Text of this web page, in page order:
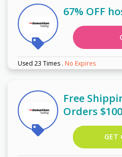
67% OFF
Used 23 Times . No Expires
Free
Orders
GET